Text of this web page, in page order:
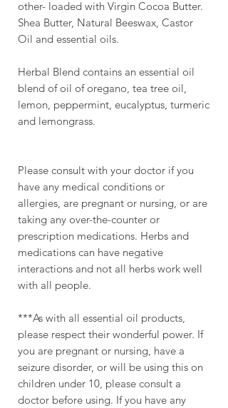
other- loaded with Virgin Cocoa Butter.
Shea Butter, Natural Beeswax, Castor
Oil and essential oils.
Herbal Blend contains an essential oil
blend of oil of oregano, tea tree oil,
lemon, peppermint, eucalyptus, turmeric
and lemongrass.
Please consult with your doctor if you
have any medical conditions or
allergies, are pregnant or nursing, or are
taking any over-the-counter or
prescription medications. Herbs and
medications can have negative
interactions and not all herbs work well
with all people.
***As with all essential oil products,
please respect their wonderful power. If
you are pregnant or nursing, have a
seizure disorder, or will be using this on
children under 10, please consult a
doctor before using. If you have any